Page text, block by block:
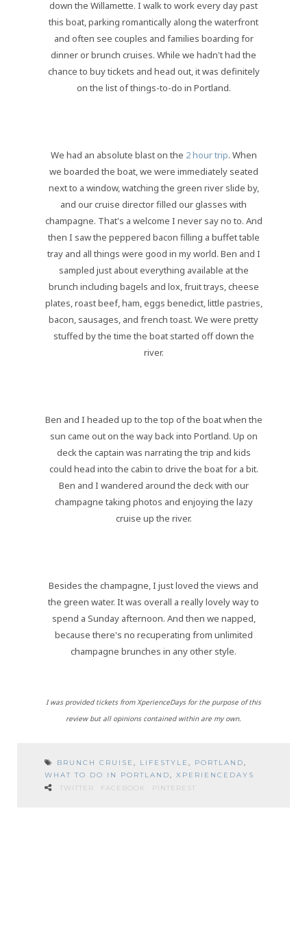
down the Willamette. I walk to work every day past
this boat, parking romantically along the waterfront
and often see couples and families boarding for
dinner or brunch cruises. While we hadn't had the
chance to buy tickets and head out, it was definitely
on the list of things-to-do in Portland.
We had an absolute blast on the 2 hour trip. When
we boarded the boat, we were immediately seated
next to a window, watching the green river slide by,
and our cruise director filled our glasses with
champagne. That's a welcome I never say no to. And
then I saw the peppered bacon filling a buffet table
tray and all things were good in my world. Ben and I
sampled just about everything available at the
brunch including bagels and lox, fruit trays, cheese
plates, roast beef, ham, eggs benedict, little pastries,
bacon, sausages, and french toast. We were pretty
stuffed by the time the boat started off down the
river.
Ben and I headed up to the top of the boat when the
sun came out on the way back into Portland. Up on
deck the captain was narrating the trip and kids
could head into the cabin to drive the boat for a bit.
Ben and I wandered around the deck with our
champagne taking photos and enjoying the lazy
cruise up the river.
Besides the champagne, I just loved the views and
the green water. It was overall a really lovely way to
spend a Sunday afternoon. And then we napped,
because there's no recuperating from unlimited
champagne brunches in any other style.
I was provided tickets from XperienceDays for the purpose of this
review but all opinions contained within are my own.
BRUNCH CRUISE , LIFESTYLE , PORTLAND,
WHAT TO DO IN PORTLAND, XPERIENCEDAYS
TWITTER
FACEBOOK PINTEREST